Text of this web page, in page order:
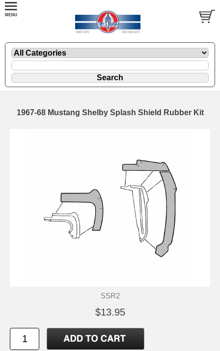
1967-68 Mustang Shelby Splash Shield Rubber Kit
SSR2
$13.95